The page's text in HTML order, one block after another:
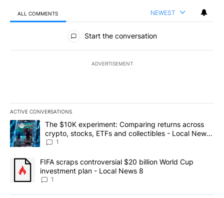
ALL COMMENTS NEWEST
All Comments
Start the conversation
ADVERTISEMENT
ACTIVE CONVERSATIONS
The following is a list of the most commented articles in the last
A trending article titled "The $10K experiment: Comparing
The $10K experiment: Comparing returns across
crypto, stocks, ETFs and collectibles - Local News
8
1
A trending article titled "FIFA scraps controversial $20 billion
FIFA scraps controversial $20 billion World Cup
investment plan - Local News 8
1